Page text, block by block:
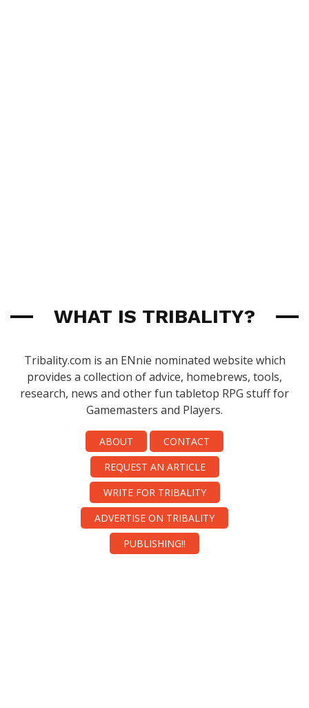
WHAT IS TRIBALITY?
Tribality.com is an ENnie nominated website which
provides a collection of advice, homebrews, tools,
research, news and other fun tabletop RPG stuff for
Gamemasters and Players.
ABOUT
CONTACT
REQUEST AN ARTICLE
WRITE FOR TRIBALITY
ADVERTISE ON TRIBALITY
PUBLISHING!!